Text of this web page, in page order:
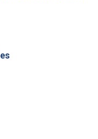
(Open in new
window)